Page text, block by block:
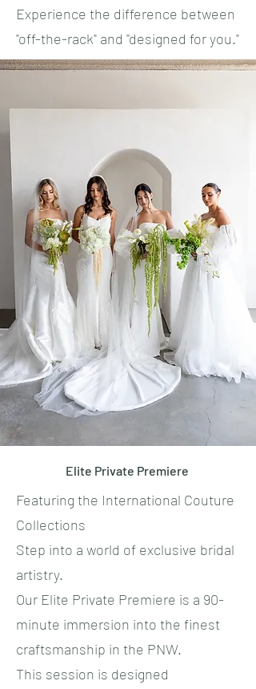
Experience the difference between
"off-the-rack" and "designed for you."
Elite Private Premiere
Featuring the International Couture
Collections
​Step into a world of exclusive bridal
artistry.
​Our Elite Private Premiere is a 90-
minute immersion into the finest
craftsmanship in the PNW.
This session is designed